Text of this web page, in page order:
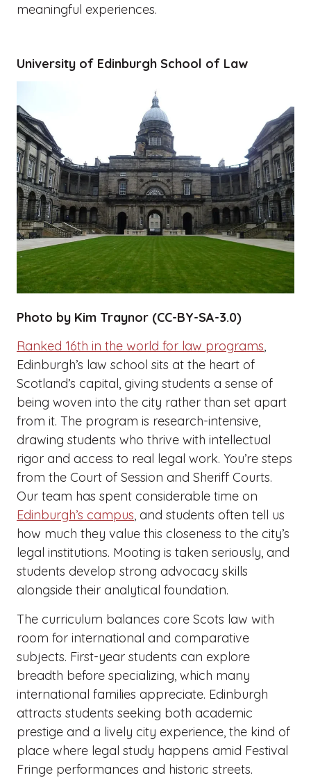
meaningful experiences.
University of Edinburgh School of Law
Photo by Kim Traynor (CC-BY-SA-3.0)
Ranked 16th in the world for law programs,
Edinburgh’s law school sits at the heart of
Scotland’s capital, giving students a sense of
being woven into the city rather than set apart
from it. The program is research-intensive,
drawing students who thrive with intellectual
rigor and access to real legal work. You’re steps
from the Court of Session and Sheriff Courts.
Our team has spent considerable time on
Edinburgh’s campus, and students often tell us
how much they value this closeness to the city’s
legal institutions. Mooting is taken seriously, and
students develop strong advocacy skills
alongside their analytical foundation.
The curriculum balances core Scots law with
room for international and comparative
subjects. First-year students can explore
breadth before specializing, which many
international families appreciate. Edinburgh
attracts students seeking both academic
prestige and a lively city experience, the kind of
place where legal study happens amid Festival
Fringe performances and historic streets.